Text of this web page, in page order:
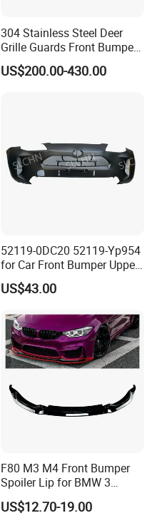
304 Stainless Steel Deer
Grille Guards Front Bumper
for Volvo Vnl Cascadia
US$200.00-430.00
52119-0DC20 52119-Yp954
for Car Front Bumper Upper
Yaris Cross'2020
US$43.00
F80 M3 M4 Front Bumper
Spoiler Lip for BMW 3
Series F80 F82 F83 2015-
2020
US$12.70-19.00